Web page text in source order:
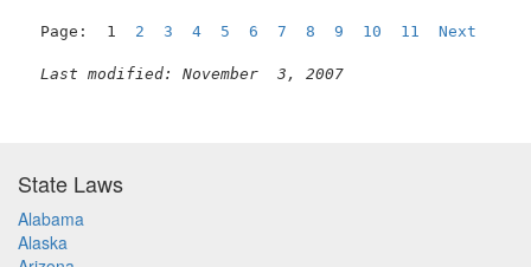
Page:  1 2 3 4 5 6 7 8 9 10 11 Next
Last modified: November  3, 2007
State Laws
Alabama
Alaska